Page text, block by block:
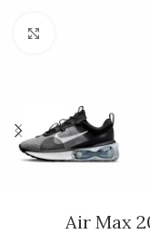
Air Max